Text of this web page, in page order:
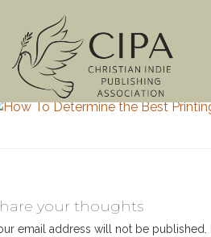
your thoughts
email address will not be published.